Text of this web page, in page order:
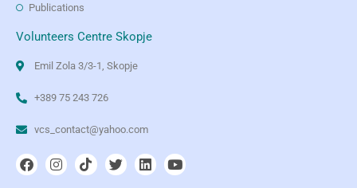
Publications
Volunteers Centre Skopje
Emil Zola 3/3-1, Skopje
+389 75 243 726
vcs_contact@yahoo.com